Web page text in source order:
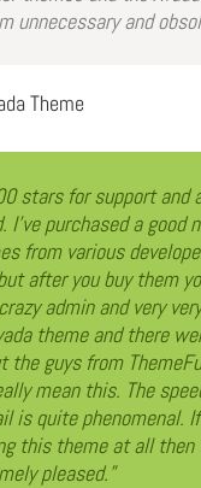
unnecessary and
Theme
stars for support
purchased a good
from various
after you buy them
admin and very
theme and there
the guys from
mean this. The
is quite phenomenal.
this theme at all
pleased.”